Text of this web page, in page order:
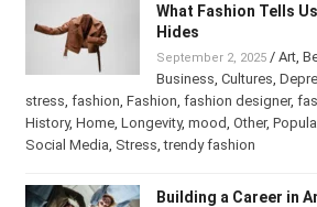
What Fashion Tells
Hides
September 2, 2025/ Art,
Business Cultures
stress fashion Fashion fashion designer,
History, Home, Longevity, mood Other,
Social Media Stress ,trendy fashion
Building a Career in